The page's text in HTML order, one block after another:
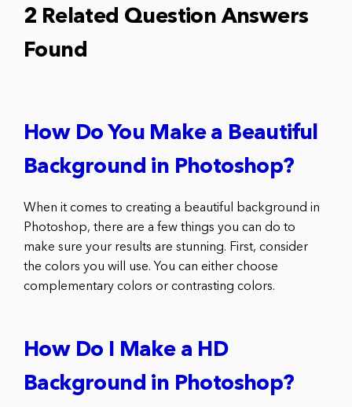
2 Related Question Answers
Found
How Do You Make a Beautiful
Background in Photoshop?
When it comes to creating a beautiful background in
Photoshop, there are a few things you can do to
make sure your results are stunning. First, consider
the colors you will use. You can either choose
complementary colors or contrasting colors.
How Do I Make a HD
Background in Photoshop?